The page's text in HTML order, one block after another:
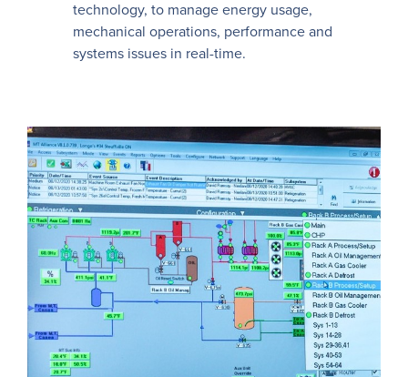
technology, to manage energy usage,
mechanical operations, performance and
systems issues in real-time.